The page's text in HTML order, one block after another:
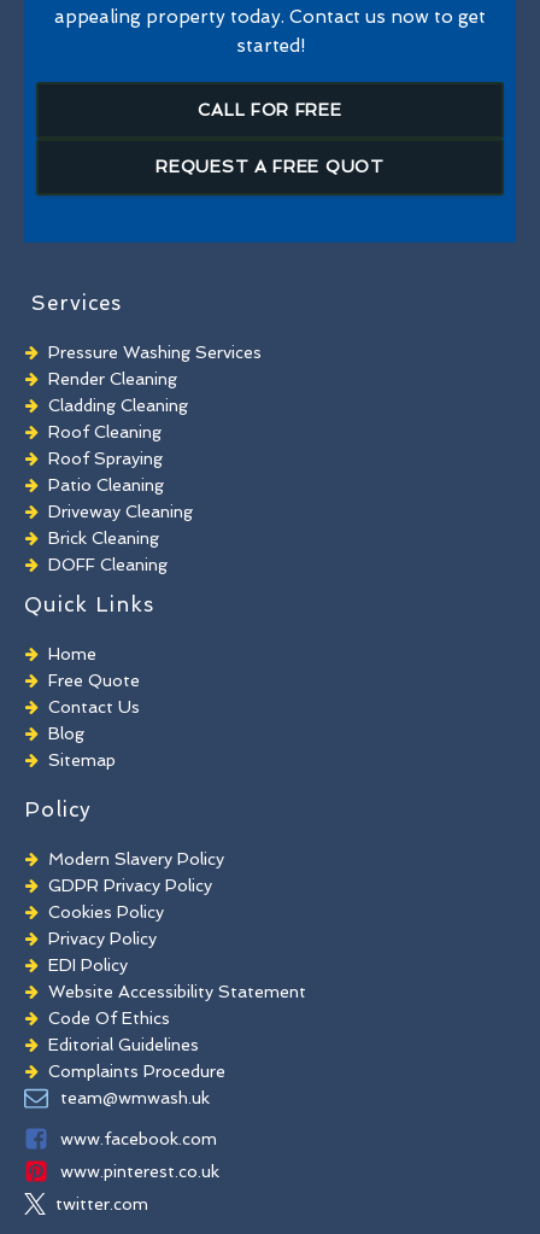
appealing property today. Contact us now to get
started!
CALL FOR FREE
REQUEST A FREE QUOT
Services
Pressure Washing Services
Render Cleaning
Cladding Cleaning
Roof Cleaning
Roof Spraying
Patio Cleaning
Driveway Cleaning
Brick Cleaning
DOFF Cleaning
TORC Cleaning
Industrial Floor Cleaning
Graffiti Removal
Playground Cleaning
Chewing Gum Removal
Brick Paint Removal
Commercial Window Cleaning
Quick Links
Home
Free Quote
Contact Us
Blog
Sitemap
Policy
Modern Slavery Policy
GDPR Privacy Policy
Cookies Policy
Privacy Policy
EDI Policy
Website Accessibility Statement
Code Of Ethics
Editorial Guidelines
Complaints Procedure
General Disclaimer
team@wmwash.uk
www.facebook.com
www.pinterest.co.uk
twitter.com